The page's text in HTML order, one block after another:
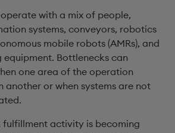
with a mix of people,
systems, conveyors, robotics
mobile robots (AMRs), and
Bottlenecks can
one area of the operation
another or when systems are not
fulfillment activity is becoming